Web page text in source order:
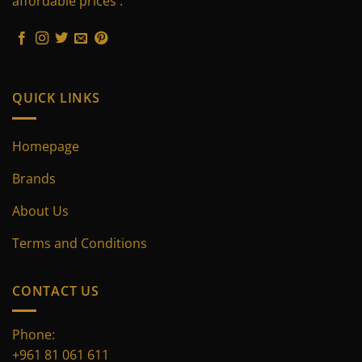
chosen
the
QUICK LINKS
Homepage
Brands
About Us
Terms and Conditions
CONTACT US
Phone:
+961 81 061 611